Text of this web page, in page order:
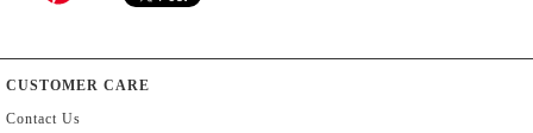
CUSTOMER CARE
Contact Us